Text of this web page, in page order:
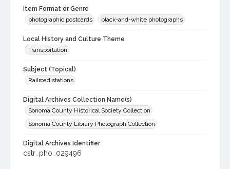
Item Format or Genre
photographic postcards
black-and-white photographs
Local History and Culture Theme
Transportation
Subject (Topical)
Railroad stations
Digital Archives Collection Name(s)
Sonoma County Historical Society Collection
Sonoma County Library Photograph Collection
Digital Archives Identifier
cstr_pho_029496